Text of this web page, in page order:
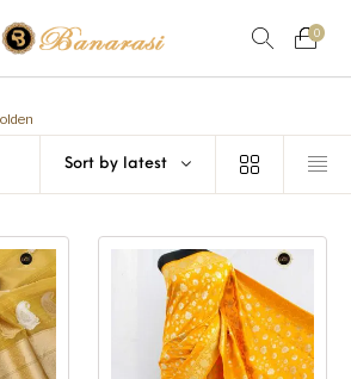
Contact
0 0
Flat 20% discount on every
0
Sort by latest